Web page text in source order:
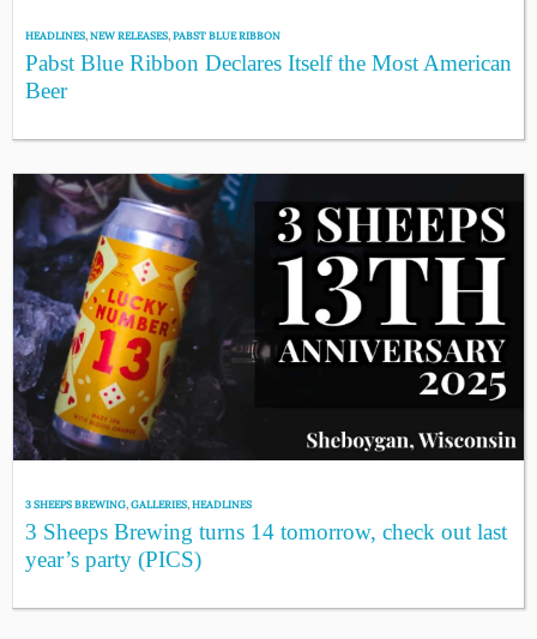
HEADLINES,NEW RELEASES,PABST BLUE RIBBON
Pabst Blue Ribbon Declares Itself the Most American
Beer
3 SHEEPS BREWING,GALLERIES,HEADLINES
3 Sheeps Brewing turns 14 tomorrow, check out last
year’s party (PICS)